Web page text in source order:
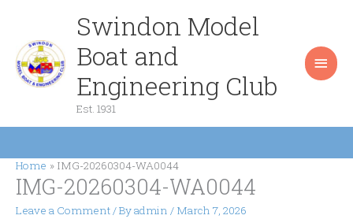
content
Swindon Model
Boat and
Engineering Club
Est. 1931
Home IMG-20260304-WA0044
IMG-20260304-WA0044
Leave a Comment/ Byadmin / March 7, 2026